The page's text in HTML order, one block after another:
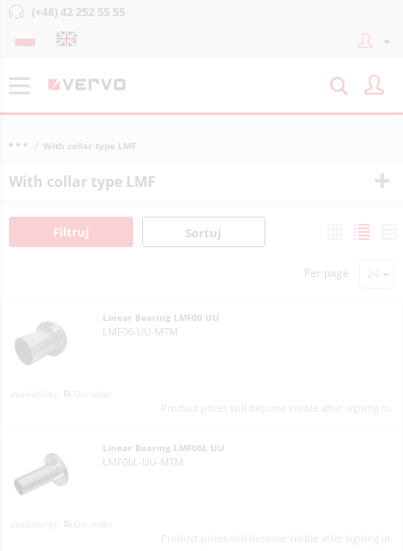
(+48) 42 252 55 55
With collar type LMF
With collar type LMF
Filtruj Sortuj
Per page
Linear Bearing LMF06 UU
LMF06-UU-MTM
Product prices will become visible after signing in.
Linear Bearing LMF06L UU
LMF06L-UU-MTM
Product prices will become visible after signing in.